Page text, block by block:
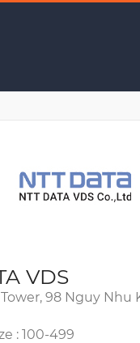
VDS
98 Nguy Nhu
: 100-499